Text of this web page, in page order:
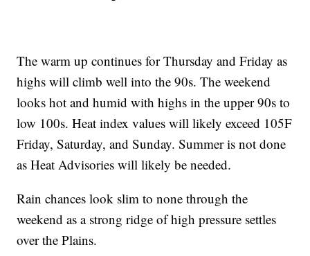
The warm up continues for Thursday and Friday as
highs will climb well into the 90s. The weekend
looks hot and humid with highs in the upper 90s to
low 100s. Heat index values will likely exceed 105F
Friday, Saturday, and Sunday. Summer is not done
as Heat Advisories will likely be needed.
Rain chances look slim to none through the
weekend as a strong ridge of high pressure settles
over the Plains.